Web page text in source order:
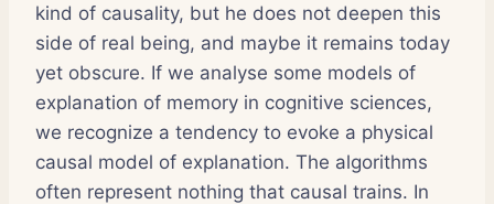
kind of causality, but he does not deepen this
side of real being, and maybe it remains today
yet obscure. If we analyse some models of
explanation of memory in cognitive sciences,
we recognize a tendency to evoke a physical
causal model of explanation. The algorithms
often represent nothing that causal trains. In